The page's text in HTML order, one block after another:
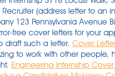
Recruiter (address letter to an
123 Pennsylvania Avenue
free cover letters for your
draft such a letter. Cover
to work with other people,
Engineering Internship